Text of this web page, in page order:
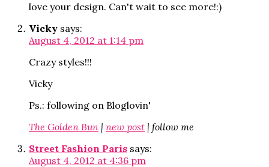
love your design. Can't wait to see more!:)
Vicky says:
August 4, 2012 at 1:14 pm
Crazy styles!!!
Vicky
Ps.: following on Bloglovin'
The Golden Bun | new post | follow me
Street Fashion Paris says:
August 4, 2012 at 4:36 pm